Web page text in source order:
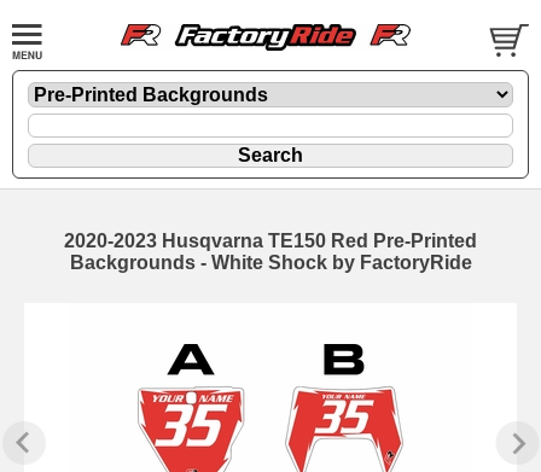
2020-2023 Husqvarna TE150 Red Pre-Printed
Backgrounds - White Shock by FactoryRide